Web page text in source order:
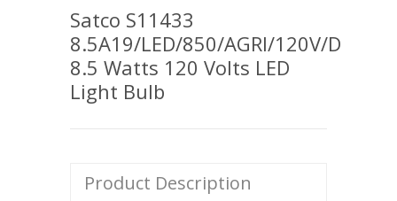
Satco S11433
8.5A19/LED/850/AGRI/120V/D
8.5 Watts 120 Volts LED
Light Bulb
Product Description